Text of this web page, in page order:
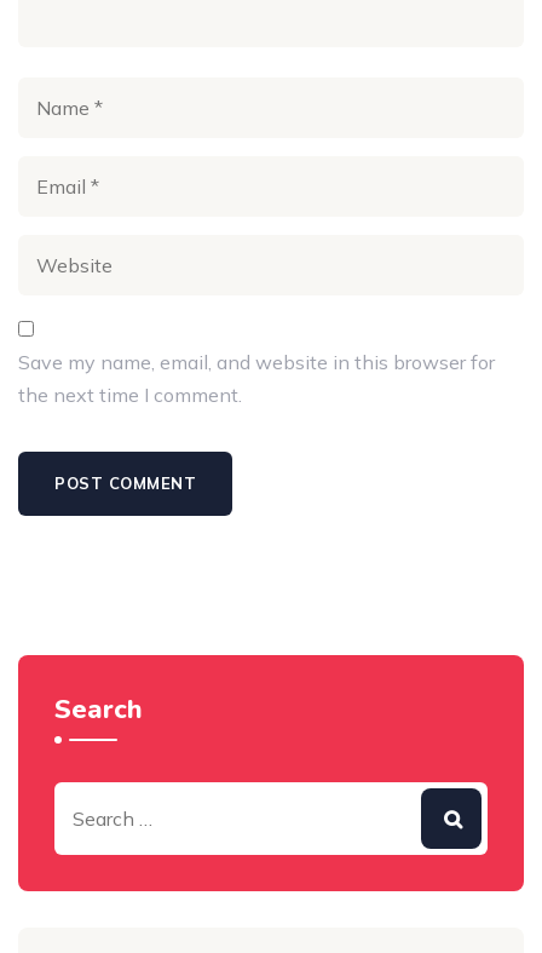
advancements in Parkinson’s complaint exploration,
findings in the field.
Save my name, email, and website in this browser for
the next time I comment.
Search